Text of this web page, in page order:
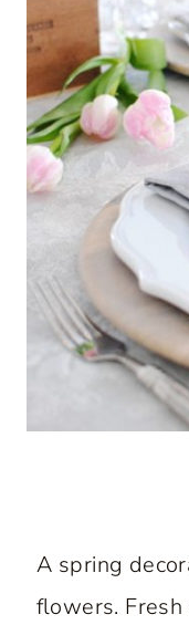
A spring
flowers. Fresh